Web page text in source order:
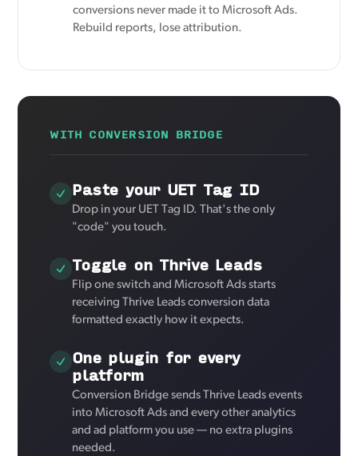
conversions never made it to Microsoft Ads.
Rebuild reports, lose attribution.
WITH CONVERSION BRIDGE
Paste your UET Tag ID
Drop in your UET Tag ID. That's the only
"code" you touch.
Toggle on Thrive Leads
Flip one switch and Microsoft Ads starts
receiving Thrive Leads conversion data
formatted exactly how it expects.
One plugin for every
platform
Conversion Bridge sends Thrive Leads events
into Microsoft Ads and every other analytics
and ad platform you use — no extra plugins
needed.